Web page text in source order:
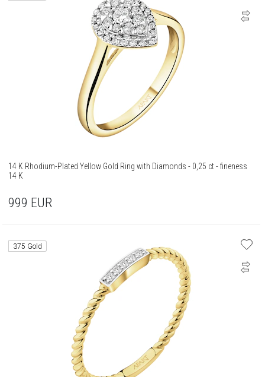
14 K Rhodium-Plated Yellow Gold Ring with Diamonds - 0,25 ct - fineness
14 K
999 EUR
375 Gold